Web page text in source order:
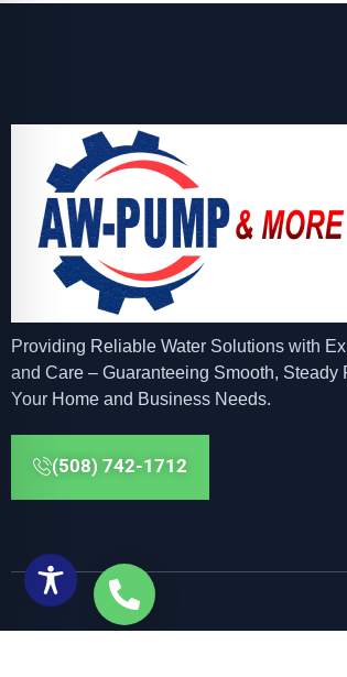
Providing Reliable Water Solutions with
and Care – Guaranteeing Smooth, Steady
Your Home and Business Needs.
(508) 742-1712